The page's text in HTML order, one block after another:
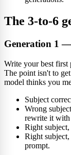
The 3-to-6
Generation 1
Write your best first
The point isn't to
model thinks you
Subject
Wrong
rewrite it with
Right
Right
prompt.